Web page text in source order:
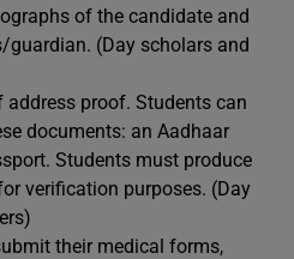
of the candidate and
(Day scholars and
proof. Students can
documents: an Aadhaar
Students must produce
verification purposes. (Day
their medical forms,